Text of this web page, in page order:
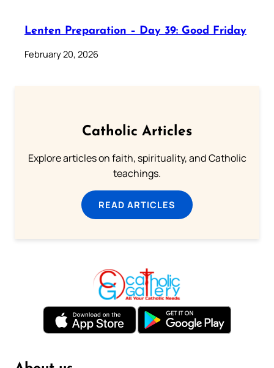
Lenten Preparation – Day 39: Good Friday
February 20, 2026
Catholic Articles
Explore articles on faith, spirituality, and Catholic
teachings.
READ ARTICLES